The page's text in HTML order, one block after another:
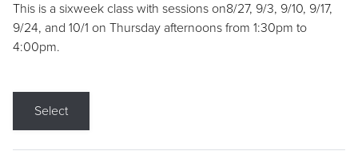
This is a sixweek class with sessions on8/27, 9/3, 9/10, 9/17,
9/24, and 10/1 on Thursday afternoons from 1:30pm to
4:00pm.
Select